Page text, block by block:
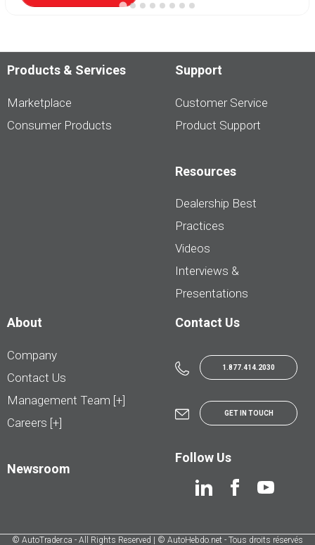
Products & Services
Marketplace
Consumer Products
Support
Customer Service
Product Support
Resources
Dealership Best
Practices
Videos
Interviews &
Presentations
About
Company
Contact Us
Management Team [+]
Careers [+]
Newsroom
Contact Us
1.877.414.2030
GET IN TOUCH
Follow Us
© AutoTrader.ca - All Rights Reserved | © AutoHebdo.net - Tous droits réservés